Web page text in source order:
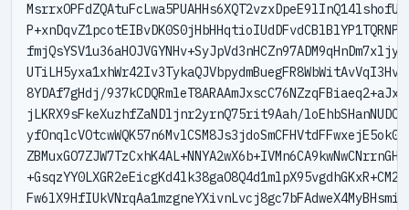
8YDAf7gHdj/
jLKRX9sFkeXuzhfZaNDljnr2yrnQ75rit9Aah/